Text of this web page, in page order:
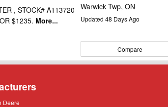
, STOCK# A113720
$1235. More...
Warwick Twp, ON
Updated 48 Days Ago
Compare
Deere